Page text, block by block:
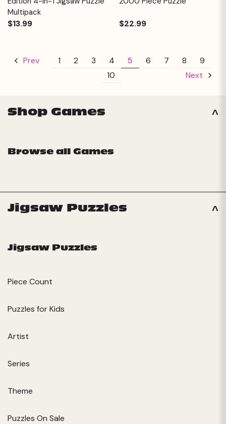
Multipack
$13.99 $22.99
Prev 1 2 3 4 5 6 7 8
9
10
Next
Shop Games
Browse all Games
Jigsaw Puzzles
Jigsaw Puzzles
Piece Count
Puzzles for Kids
Artist
Series
Theme
Puzzles On Sale